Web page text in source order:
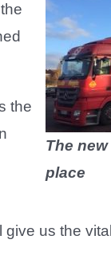
The
place
the
us the